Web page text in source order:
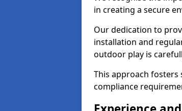
in creating a secure
Our dedication to
installation and
outdoor play is
This approach fosters
compliance